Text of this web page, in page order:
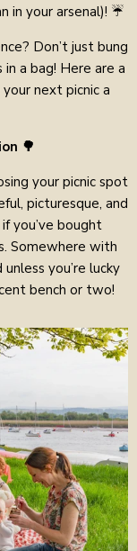
in your arsenal)! ☔
Don’t just bung
a bag! Here are a
next picnic a
🌳
your picnic spot
picturesque, and
you’ve bought
Somewhere with
you’re lucky
bench or two!